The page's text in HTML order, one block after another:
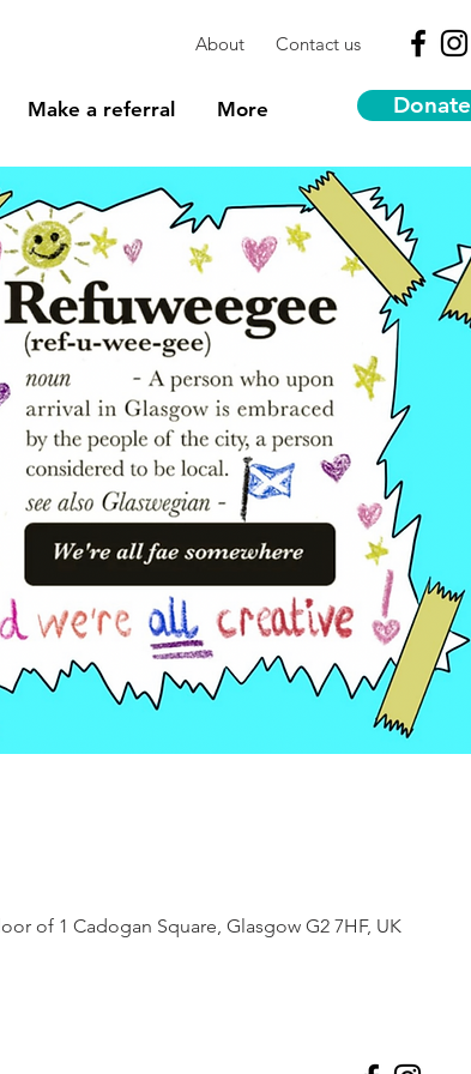
About Contact us
Make a referral More Donate
of 1 Cadogan Square, Glasgow G2 7HF, UK